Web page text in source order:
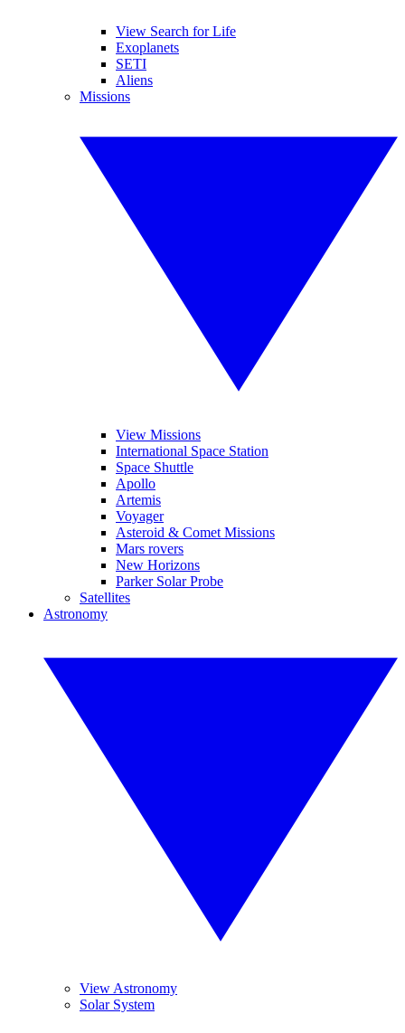
View Search for Life
Exoplanets
SETI
Aliens
Missions
View Missions
International Space Station
Space Shuttle
Apollo
Artemis
Voyager
Asteroid & Comet Missions
Mars rovers
New Horizons
Parker Solar Probe
Satellites
Astronomy
View Astronomy
Solar System